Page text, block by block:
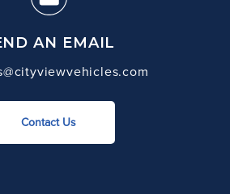
AN EMAIL
Contact Us